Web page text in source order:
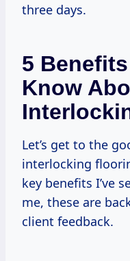
three days.
5
Know
Let’s get to the
interlocking
key benefits I’ve
me, these are
client feedback.